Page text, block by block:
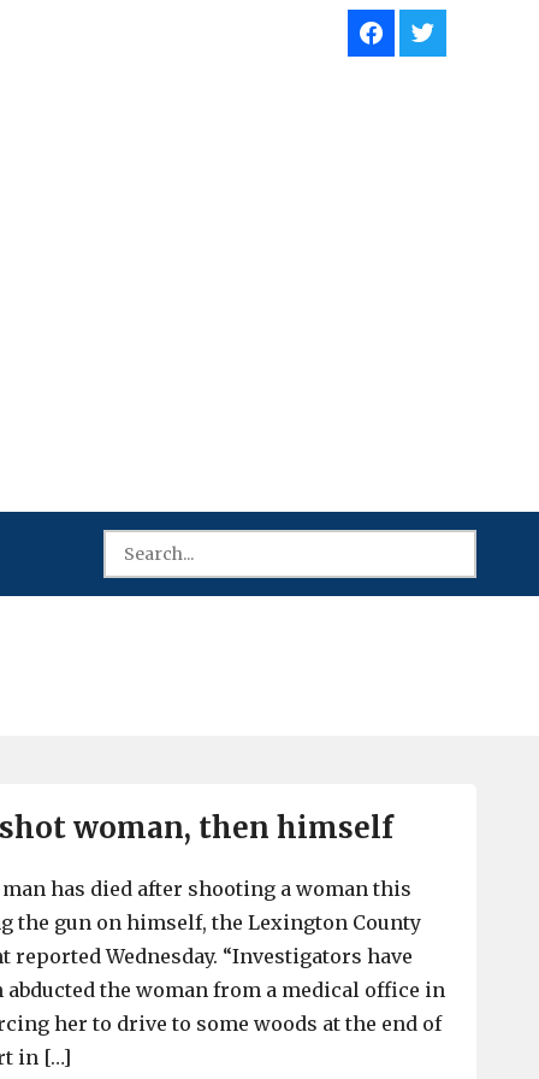
woman, then himself
has died after shooting a woman this
the gun on himself, the Lexington County
reported Wednesday. “Investigators have
abducted the woman from a medical office in
her to drive to some woods at the end of
in […]